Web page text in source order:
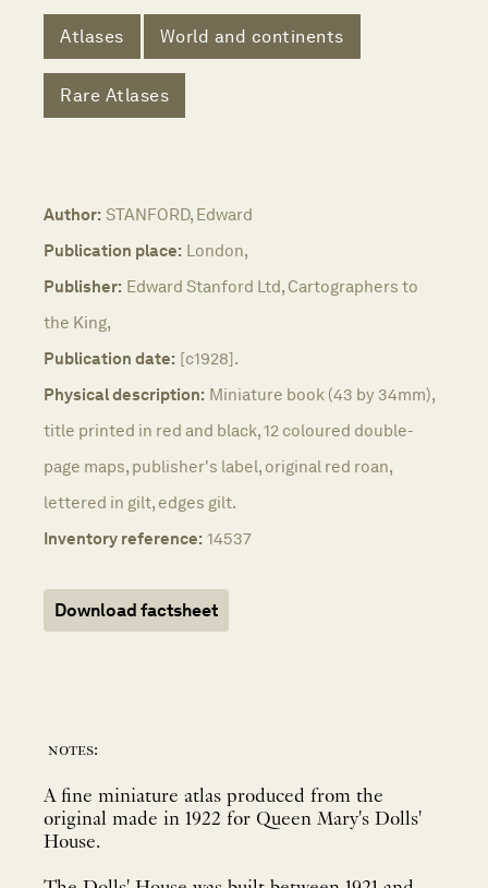
Atlases World and continents
Rare Atlases
Author: STANFORD, Edward
Publication place: London,
Publisher: Edward Stanford Ltd, Cartographers to
the King,
Publication date: [c1928].
Physical description: Miniature book (43 by 34mm),
title printed in red and black, 12 coloured double-
page maps, publisher's label, original red roan,
lettered in gilt, edges gilt.
Inventory reference: 14537
Download factsheet
notes:
A fine miniature atlas produced from the
original made in 1922 for Queen Mary's Dolls'
House.